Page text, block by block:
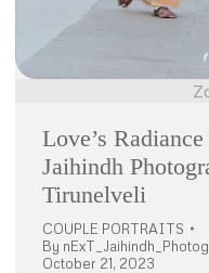
Love’s
Jaihindh
Tirunelveli
COUPLE PORTRAITS
By
October 21, 2023